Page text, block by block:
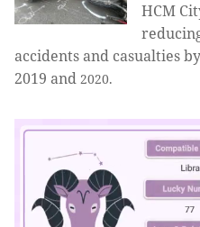
HCM
accidents and casualties
2019 and 2020.